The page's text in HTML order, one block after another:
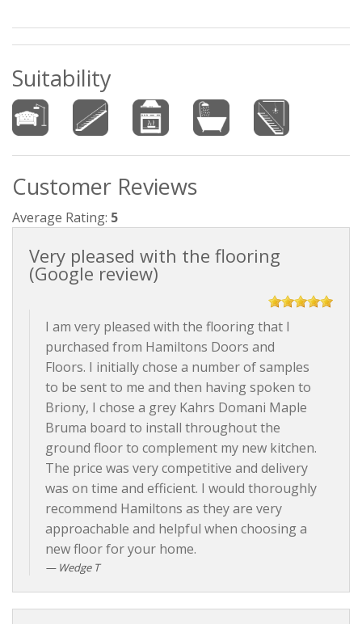
Suitability
Customer Reviews
Average Rating: 5
Very pleased with the flooring
(Google review)
I am very pleased with the flooring that I
purchased from Hamiltons Doors and
Floors. I initially chose a number of samples
to be sent to me and then having spoken to
Briony, I chose a grey Kahrs Domani Maple
Bruma board to install throughout the
ground floor to complement my new kitchen.
The price was very competitive and delivery
was on time and efficient. I would thoroughly
recommend Hamiltons as they are very
approachable and helpful when choosing a
new floor for your home.
Wedge T